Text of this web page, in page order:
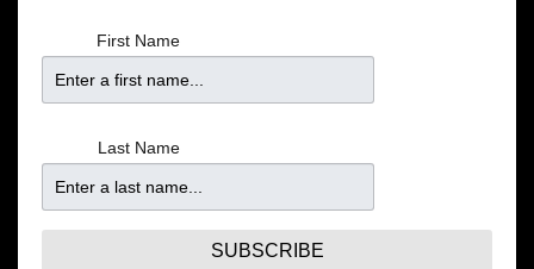
gaining a New Zealand Sauvignon Blanc in all the
excitement! Early to win the hearts of wine drinkers
around the world, New Zealand Sauv Blancs, have the
herbaciousness blended with the tart, crisp taste of
gooseberry. Our new wine, hailing from Marlborough,
is from Wither Hills and is 100% estate grown. Light
yeast lees contact gives it a roundness that makes it
First Name
Last Name
SUBSCRIBE